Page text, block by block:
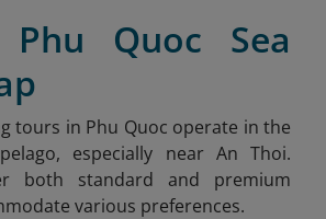
Quoc Sea
tours in Phu Quoc operate in the
especially near An Thoi.
both standard and premium
various preferences.